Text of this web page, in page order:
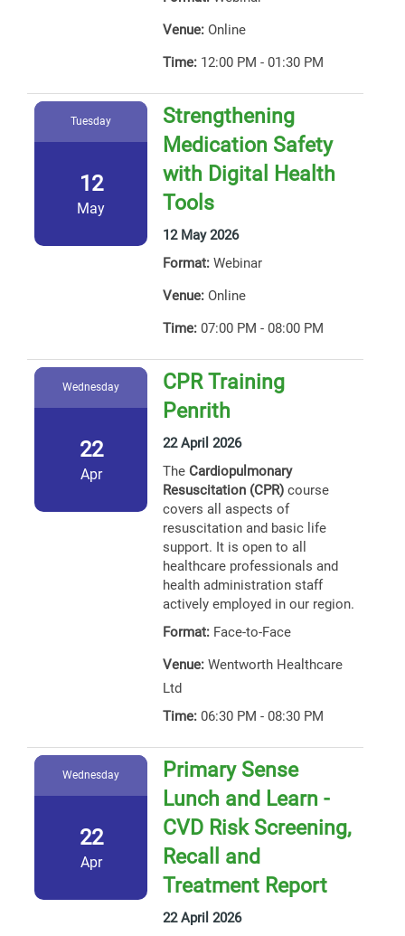
Venue: Online
Time: 12:00 PM - 01:30 PM
Tuesday
12
May
Strengthening
Medication Safety
with Digital Health
Tools
12 May 2026
Format: Webinar
Venue: Online
Time: 07:00 PM - 08:00 PM
Wednesday
22
Apr
CPR Training
Penrith
22 April 2026
The Cardiopulmonary
Resuscitation (CPR) course
covers all aspects of
resuscitation and basic life
support. It is open to all
healthcare professionals and
health administration staff
actively employed in our region.
Format: Face-to-Face
Venue: Wentworth Healthcare
Ltd
Time: 06:30 PM - 08:30 PM
Wednesday
22
Apr
Primary Sense
Lunch and Learn -
CVD Risk Screening,
Recall and
Treatment Report
22 April 2026